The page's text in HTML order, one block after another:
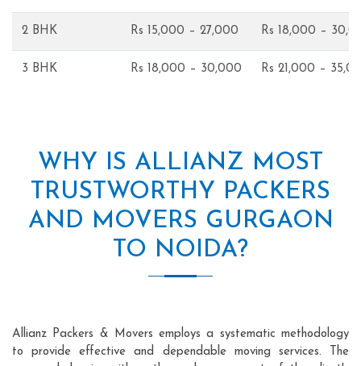
2 BHK Rs 15,000 – 27,000 Rs 18,000 –
3 BHK Rs 18,000 – 30,000 Rs 21,000 –
WHY IS ALLIANZ MOST
TRUSTWORTHY PACKERS
AND MOVERS GURGAON
TO NOIDA?
Allianz Packers & Movers employs a systematic methodology
to provide effective and dependable moving services. The